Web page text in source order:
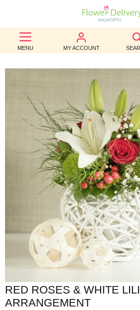
MENU MY ACCOUNT
BEST
SELLERS
OCCASION
WEDDINGS
FUNERAL
AUTUMN
CONTACT
RED ROSES & WHITE
ARRANGEMENT